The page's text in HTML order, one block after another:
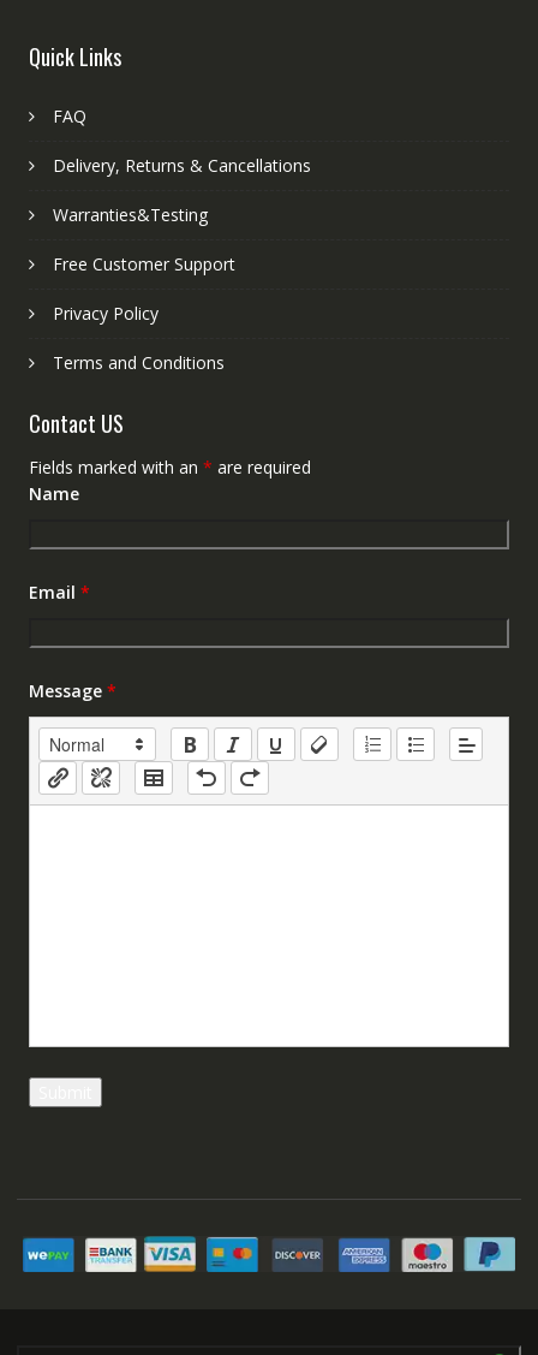
Quick Links
FAQ
Delivery, Returns & Cancellations
Warranties&Testing
Free Customer Support
Privacy Policy
Terms and Conditions
Contact US
Fields marked with an * are required
Name
Email *
Message *